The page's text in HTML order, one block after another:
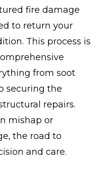
fire damage
to return your
This process is
from soot
securing the
repairs.
mishap or
the road to
and care.